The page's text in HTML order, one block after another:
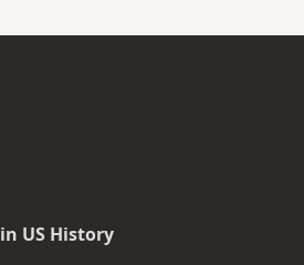
in US History